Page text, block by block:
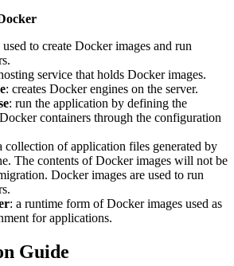
used to create Docker images and run
service that holds Docker images.
: creates Docker engines on the server.
: run the application by defining the
containers through the configuration
collection of application files generated by
The contents of Docker images will not be
Docker images are used to run
: a runtime form of Docker images used as
for applications.
Guide